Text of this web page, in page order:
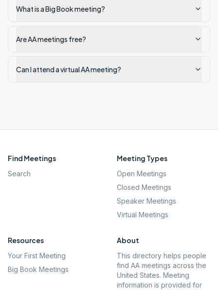
What is a Big Book meeting?
Are AA meetings free?
Can I attend a virtual AA meeting?
Find Meetings
Search
Meeting Types
Open Meetings
Closed Meetings
Speaker Meetings
Virtual Meetings
Resources
Your First Meeting
Big Book Meetings
About
This directory helps people
find AA meetings across the
United States. Meeting
information is provided for